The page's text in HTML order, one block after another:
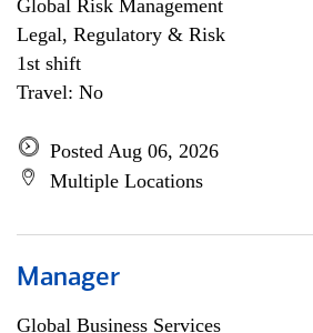
Global Risk Management
Legal, Regulatory & Risk
1st shift
Travel: No
Posted Aug 06, 2026
Multiple Locations
Manager
Global Business Services